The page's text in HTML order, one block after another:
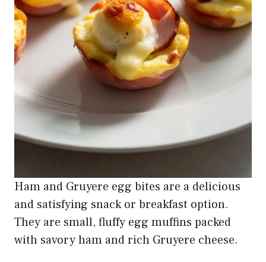
Ham and Gruyere egg bites are a delicious
and satisfying snack or breakfast option.
They are small, fluffy egg muffins packed
with savory ham and rich Gruyere cheese.